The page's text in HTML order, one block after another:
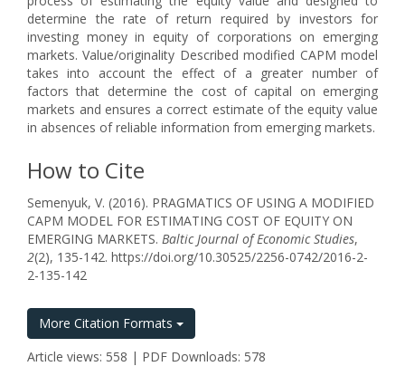
determine the rate of return required by investors for
investing money in equity of corporations on emerging
markets. Value/originality Described modified CAPM model
takes into account the effect of a greater number of
factors that determine the cost of capital on emerging
markets and ensures a correct estimate of the equity value
in absences of reliable information from emerging markets.
How to Cite
Semenyuk, V. (2016). PRAGMATICS OF USING A MODIFIED
CAPM MODEL FOR ESTIMATING COST OF EQUITY ON
EMERGING MARKETS. Baltic Journal of Economic Studies,
2(2), 135-142. https://doi.org/10.30525/2256-0742/2016-2-
2-135-142
More Citation Formats
Article views: 558 | PDF Downloads: 578